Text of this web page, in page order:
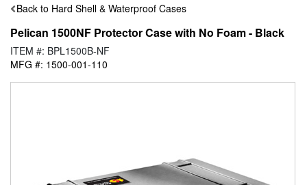
Back to Hard Shell & Waterproof Cases
Pelican 1500NF Protector Case with No Foam - Black
ITEM #: BPL1500B-NF
MFG #: 1500-001-110